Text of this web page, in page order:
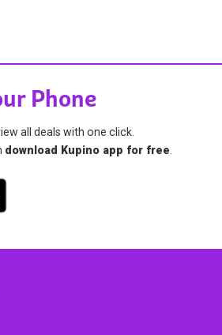
Phone
all deals with one click.
download Kupino app for free